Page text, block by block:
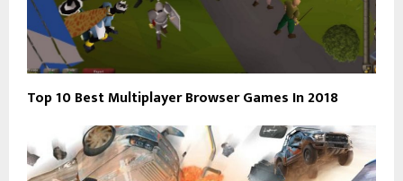
Top 10 Best Multiplayer Browser Games In 2018